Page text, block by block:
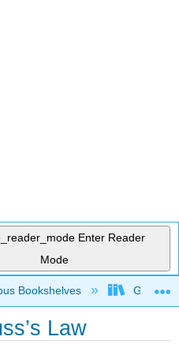
Enter Reader
Mode
hierarchy
Bookshelves Georgia
Law